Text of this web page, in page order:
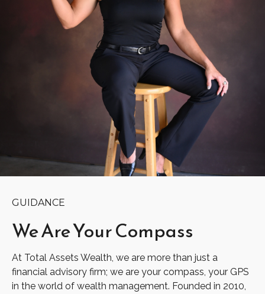
GUIDANCE
We AreYour Compass
At Total Assets Wealth, we are more than just a
financial advisory firm; we are your compass, your GPS
in the world of wealth management. Founded in 2010,